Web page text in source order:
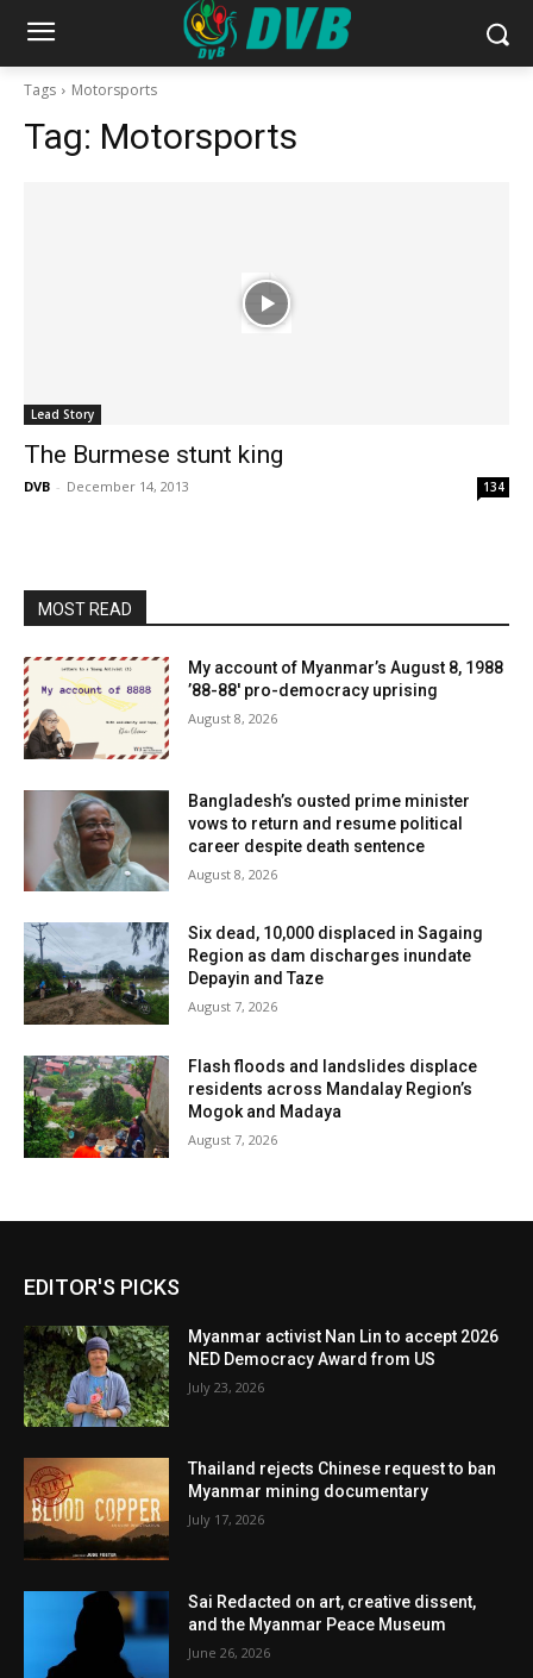
Tags Motorsports
Tag: Motorsports
Lead Story
The Burmese stunt king
DVB - December 14, 2013 134
MOST READ
My account of Myanmar’s August 8, 1988
’88-88′ pro-democracy uprising
August 8, 2026
Bangladesh’s ousted prime minister
vows to return and resume political
career despite death sentence
August 8, 2026
Six dead, 10,000 displaced in Sagaing
Region as dam discharges inundate
Depayin and Taze
August 7, 2026
Flash floods and landslides displace
residents across Mandalay Region’s
Mogok and Madaya
August 7, 2026
EDITOR'S PICKS
Myanmar activist Nan Lin to accept 2026
NED Democracy Award from US
July 23, 2026
Thailand rejects Chinese request to ban
Myanmar mining documentary
July 17, 2026
Sai Redacted on art, creative dissent,
and the Myanmar Peace Museum
June 26, 2026